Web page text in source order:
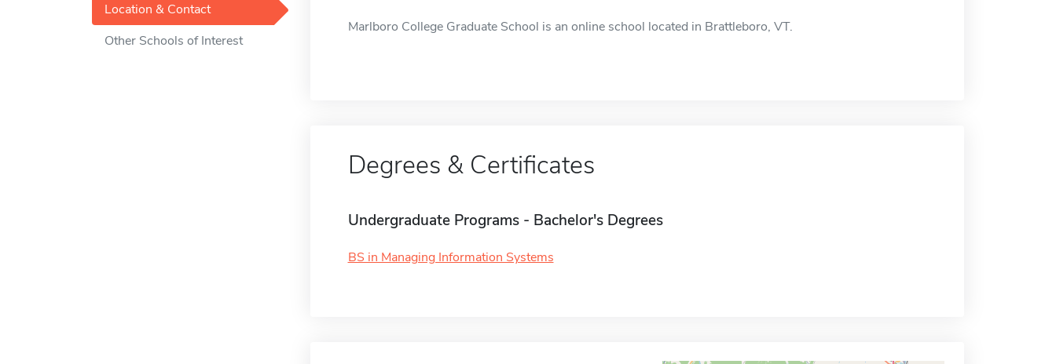
Location & Contact
Other Schools of Interest
Marlboro College Graduate School is an online school located in Brattleboro, VT.
Degrees & Certificates
Undergraduate Programs - Bachelor's Degrees
BS in Managing Information Systems